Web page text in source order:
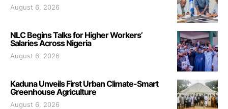
August 6, 2026
NLC Begins Talks for Higher Workers’
Salaries Across Nigeria
August 6, 2026
Kaduna Unveils First Urban Climate-Smart
Greenhouse Agriculture
August 6, 2026